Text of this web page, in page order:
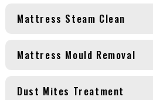
Mattress Steam Clean
Mattress Mould Removal
Dust Mites Treatment